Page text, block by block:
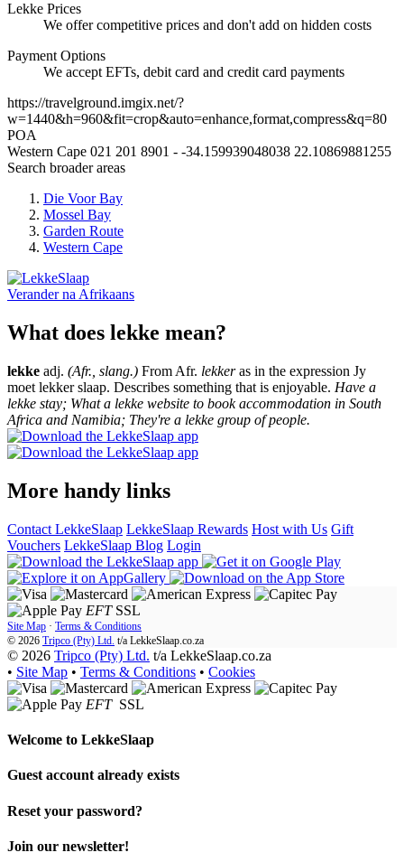
Lekke Prices
We offer competitive prices and don't add on hidden costs
Payment Options
We accept EFTs, debit card and credit card payments
https://travelground.imgix.net/?
w=1440&h=960&fit=crop&auto=enhance,format,compress&q=80
POA
Western Cape 021 201 8901 - -34.159939048038 22.10869881255
Search broader areas
Die Voor Bay
Mossel Bay
Garden Route
Western Cape
Verander na Afrikaans
What does lekke mean?
lekke adj. (Afr., slang.) From Afr. lekkeras in the expression Jy
moet lekker slaap. Describes something that is enjoyable. Have a
lekke stay; What a lekke website to book accommodation in South
Africa and Namibia; They're a lekke group of people.
More handy links
Contact LekkeSlaap LekkeSlaap Rewards Host with Us Gift
Vouchers LekkeSlaap Blog Login
EFT SSL
Site Map · Terms & Conditions
© 2026 Tripco (Pty) Ltd. t/a LekkeSlaap.co.za
© 2026 Tripco (Pty) Ltd. t/a LekkeSlaap.co.za
• Site Map • Terms & Conditions • Cookies
EFT SSL
Welcome to LekkeSlaap
Guest account already exists
Reset your password?
Join our newsletter!